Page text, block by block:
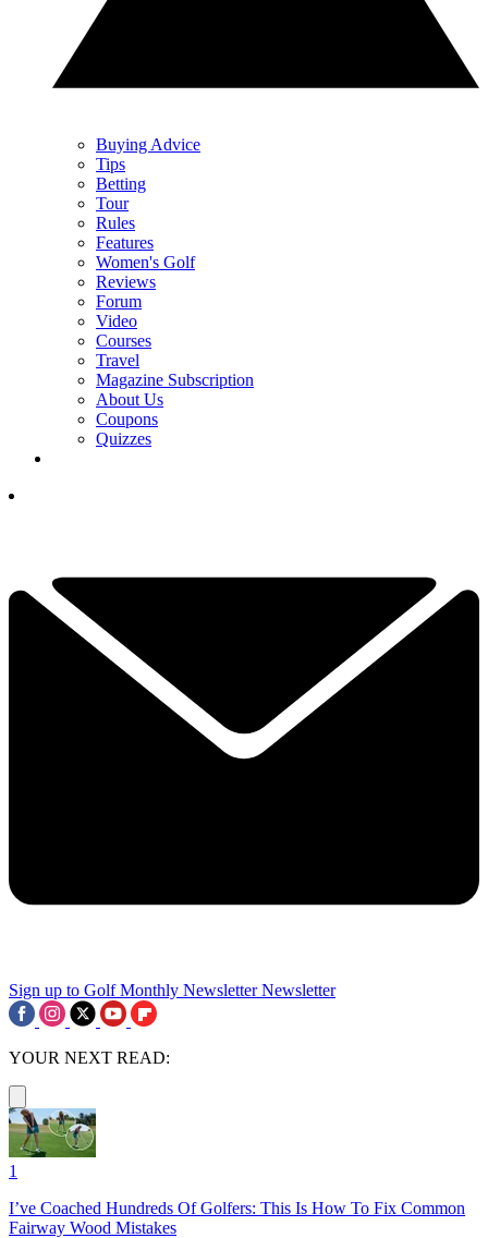
Buying Advice
Tips
Betting
Tour
Rules
Features
Women's Golf
Reviews
Forum
Video
Courses
Travel
Magazine Subscription
About Us
Coupons
Quizzes
Sign up to Golf Monthly Newsletter Newsletter
YOUR NEXT READ:
1
I’ve Coached Hundreds Of Golfers: This Is How To Fix Common
Fairway Wood Mistakes